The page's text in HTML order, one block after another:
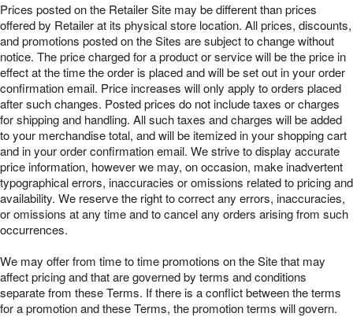
Prices posted on the Retailer Site may be different than prices
offered by Retailer at its physical store location. All prices, discounts,
and promotions posted on the Sites are subject to change without
notice. The price charged for a product or service will be the price in
effect at the time the order is placed and will be set out in your order
confirmation email. Price increases will only apply to orders placed
after such changes. Posted prices do not include taxes or charges
for shipping and handling. All such taxes and charges will be added
to your merchandise total, and will be itemized in your shopping cart
and in your order confirmation email. We strive to display accurate
price information, however we may, on occasion, make inadvertent
typographical errors, inaccuracies or omissions related to pricing and
availability. We reserve the right to correct any errors, inaccuracies,
or omissions at any time and to cancel any orders arising from such
occurrences.
We may offer from time to time promotions on the Site that may
affect pricing and that are governed by terms and conditions
separate from these Terms. If there is a conflict between the terms
for a promotion and these Terms, the promotion terms will govern.